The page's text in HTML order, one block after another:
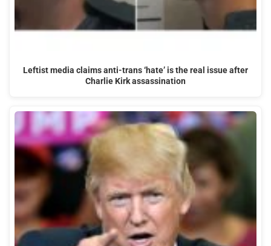
Leftist media claims anti-trans ‘hate’ is the real issue after
Charlie Kirk assassination